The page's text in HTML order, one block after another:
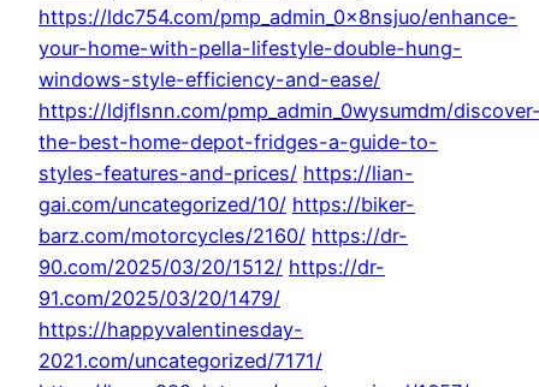
https://ldc754.com/pmp_admin_0x8nsjuo/enhance-
your-home-with-pella-lifestyle-double-hung-
windows-style-efficiency-and-ease/
https://ldjflsnn.com/pmp_admin_0wysumdm/
the-best-home-depot-fridges-a-guide-to-
styles-features-and-prices/ https://lian-
gai.com/uncategorized/10/ https://biker-
barz.com/motorcycles/2160/ https://dr-
90.com/2025/03/20/1512/ https://dr-
91.com/2025/03/20/1479/
https://happyvalentinesday-
2021.com/uncategorized/7171/